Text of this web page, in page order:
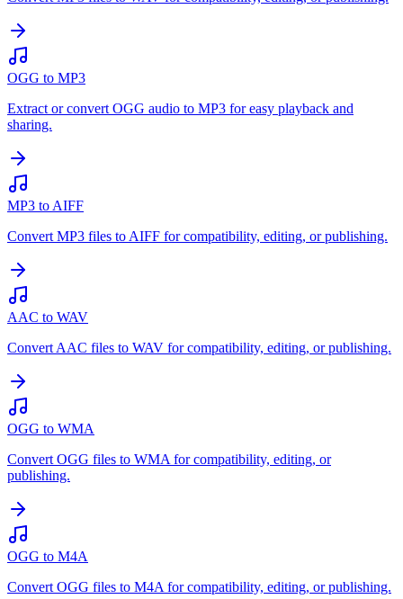
OGG to MP3
Extract or convert OGG audio to MP3 for easy playback and
sharing.
MP3 to AIFF
Convert MP3 files to AIFF for compatibility, editing, or publishing.
AAC to WAV
Convert AAC files to WAV for compatibility, editing, or publishing.
OGG to WMA
Convert OGG files to WMA for compatibility, editing, or
publishing.
OGG to M4A
Convert OGG files to M4A for compatibility, editing, or publishing.